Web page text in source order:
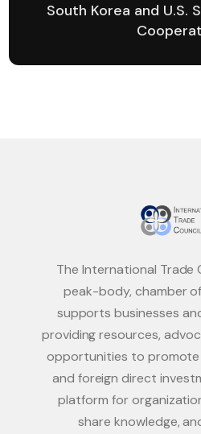
South Korea and U.S.
The International Trade
peak-body, chamber
supports businesses
providing resources,
opportunities to
and foreign direct
platform for
share knowledge,